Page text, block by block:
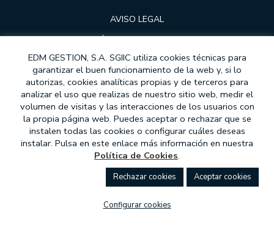
AVISO LEGAL
POLÍTICA DE PRIVACIDAD
COOKIES
DATA PROTECTION
CONTRACT MODELS
MIFID
ATENCIÓN AL CLIENTE
WHISTLEBLOWER CHANNEL
EDM GESTION, S.A. SGIIC utiliza cookies técnicas para
garantizar el buen funcionamiento de la web y, si lo
autorizas, cookies analíticas propias y de terceros para
analizar el uso que realizas de nuestro sitio web, medir el
volumen de visitas y las interacciones de los usuarios con
la propia página web. Puedes aceptar o rechazar que se
instalen todas las cookies o configurar cuáles deseas
instalar. Pulsa en este enlace más información en nuestra
Política de Cookies.
aceptar cookies
rechazar cookies
configurar cookies